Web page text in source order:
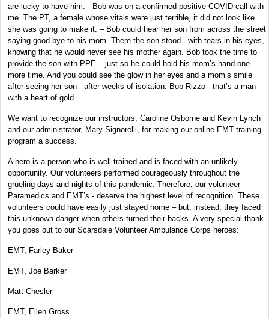
are lucky to have him. - Bob was on a confirmed positive COVID call with
me. The PT, a female whose vitals were just terrible, it did not look like
she was going to make it. – Bob could hear her son from across the street
saying good-bye to his mom. There the son stood - with tears in his eyes,
knowing that he would never see his mother again. Bob took the time to
provide the son with PPE – just so he could hold his mom’s hand one
more time. And you could see the glow in her eyes and a mom’s smile
after seeing her son - after weeks of isolation. Bob Rizzo - that’s a man
with a heart of gold.
We want to recognize our instructors, Caroline Osborne and Kevin Lynch
and our administrator, Mary Signorelli, for making our online EMT training
program a success.
A hero is a person who is well trained and is faced with an unlikely
opportunity. Our volunteers performed courageously throughout the
grueling days and nights of this pandemic. Therefore, our volunteer
Paramedics and EMT’s - deserve the highest level of recognition. These
volunteers could have easily just stayed home – but, instead, they faced
this unknown danger when others turned their backs. A very special thank
you goes out to our Scarsdale Volunteer Ambulance Corps heroes:
EMT, Farley Baker
EMT, Joe Barker
Matt Chesler
EMT, Ellen Gross